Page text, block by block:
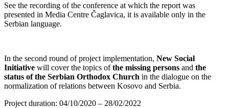
See the recording of the conference at which the report was
presented in Media Centre Čaglavica, it is available only in the
Serbian language.
In the second round of project implementation, New Social
Initiative will cover the topics ofthe missing persons and the
status of the Serbian Orthodox Church in the dialogue on the
normalization of relations between Kosovo and Serbia.
Project duration: 04/10/2020 – 28/02/2022